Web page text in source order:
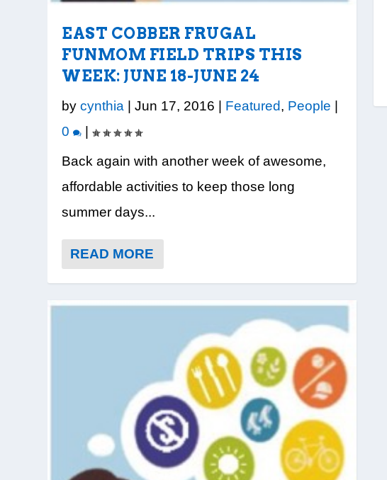
EAST COBBER FRUGAL
FUNMOM FIELD TRIPS THIS
WEEK: JUNE 18-JUNE 24
bycynthia |Jun 17, 2016 Featured, People
0
|
Back again with another week of awesome,
affordable activities to keep those long
summer days...
READ MORE